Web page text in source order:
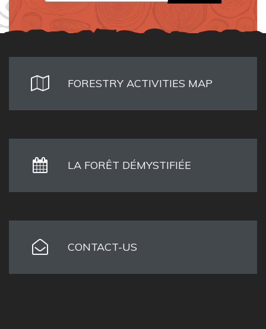
FORESTRY ACTIVITIES MAP
LA FORÊT DÉMYSTIFIÉE
CONTACT-US